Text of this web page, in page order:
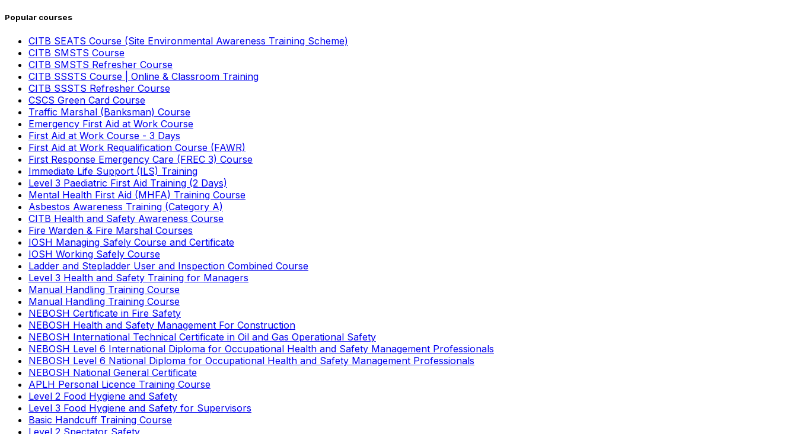
Popular courses
CITB SEATS Course (Site Environmental Awareness Training Scheme)
CITB SMSTS Course
CITB SMSTS Refresher Course
CITB SSSTS Course | Online & Classroom Training
CITB SSSTS Refresher Course
CSCS Green Card Course
Traffic Marshal (Banksman) Course
Emergency First Aid at Work Course
First Aid at Work Course - 3 Days
First Aid at Work Requalification Course (FAWR)
First Response Emergency Care (FREC 3) Course
Immediate Life Support (ILS) Training
Level 3 Paediatric First Aid Training (2 Days)
Mental Health First Aid (MHFA) Training Course
Asbestos Awareness Training (Category A)
CITB Health and Safety Awareness Course
Fire Warden & Fire Marshal Courses
IOSH Managing Safely Course and Certificate
IOSH Working Safely Course
Ladder and Stepladder User and Inspection Combined Course
Level 3 Health and Safety Training for Managers
Manual Handling Training Course
Manual Handling Training Course
NEBOSH Certificate in Fire Safety
NEBOSH Health and Safety Management For Construction
NEBOSH International Technical Certificate in Oil and Gas Operational Safety
NEBOSH Level 6 International Diploma for Occupational Health and Safety Management Professionals
NEBOSH Level 6 National Diploma for Occupational Health and Safety Management Professionals
NEBOSH National General Certificate
APLH Personal Licence Training Course
Level 2 Food Hygiene and Safety
Level 3 Food Hygiene and Safety for Supervisors
Basic Handcuff Training Course